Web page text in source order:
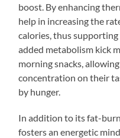
boost. By enhancing
help in increasing the
calories, thus
added metabolism kick
morning snacks,
concentration on their
by hunger.
In addition to its fat-
fosters an energetic